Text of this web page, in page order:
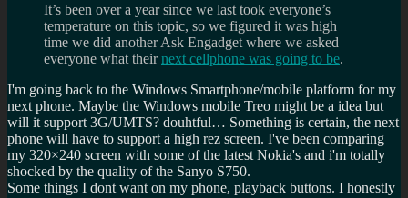
It’s been over a year since we last took everyone’s
temperature on this topic, so we figured it was high
time we did another Ask Engadget where we asked
everyone what theirnext cellphone was going to be.
I'm going back to the Windows Smartphone/mobile platform for my
next phone. Maybe the Windows mobile Treo might be a idea but
will it support 3G/UMTS? douhtful… Something is certain, the next
phone will have to support a high rez screen. I've been comparing
my 320×240 screen with some of the latest Nokia's and i'm totally
shocked by the quality of the Sanyo S750.
Some things I dont want on my phone, playback buttons. I honestly